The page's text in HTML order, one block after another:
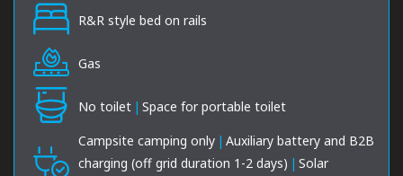
R&R style bed on rails
Gas
No toilet | Space for portable toilet
Campsite camping only | Auxiliary battery and B2B
charging (off grid duration 1-2 days) | Solar